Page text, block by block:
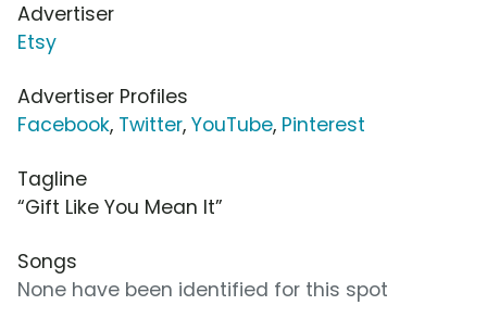
Advertiser
Etsy
Advertiser Profiles
Facebook, Twitter, YouTube, Pinterest
Tagline
“Gift Like You Mean It”
Songs
None have been identified for this spot